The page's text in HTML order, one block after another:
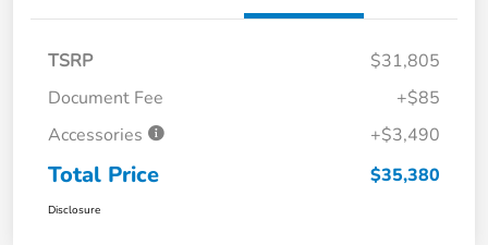
TSRP
$31,805
Document Fee
+$85
Accessories
+$3,490
Total Price $35,380
Disclosure